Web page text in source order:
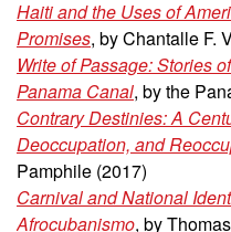
Haiti and the Uses of
Promises, by Chantalle F.
Write of Passage: Stories
Panama Canal, by the
Contrary Destinies: A
Deoccupation, and
Pamphile (2017)
Carnival and National
Afrocubanismo, by